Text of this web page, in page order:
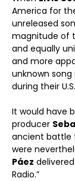
America for
unreleased
magnitude of
and equally
and more
unknown
during their
It would have
producer
ancient battle
were
Páez
Radio.”